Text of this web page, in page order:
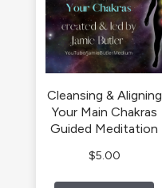
Cleansing & Aligning
Your Main Chakras
Guided Meditation
$5.00